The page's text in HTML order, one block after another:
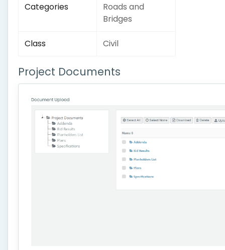
Categories
Roads and
Bridges
Class Civil
Project Documents